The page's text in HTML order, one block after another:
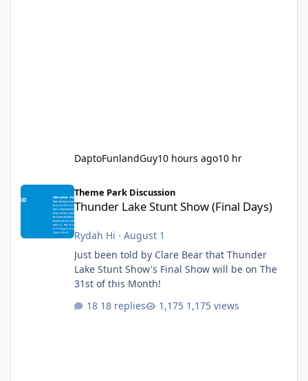
DaptoFunlandGuy10 hours ago10 hr
Thunder Lake Stunt Show (Final Days)
Theme Park Discussion
Thunder Lake Stunt Show (Final Days)
Rydah Hi · August 1
Just been told by Clare Bear that Thunder
Lake Stunt Show's Final Show will be on The
31st of this Month!
18 replies
1,175 views